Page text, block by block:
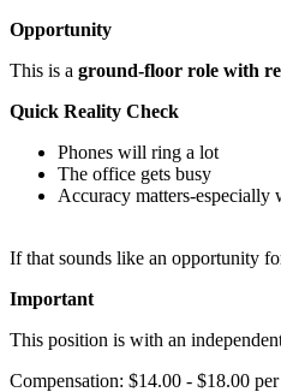
Opportunity
This is a ground-floor role with
Quick Reality Check
Phones will ring a lot
The office gets busy
Accuracy matters-especially
If that sounds like an opportunity
Important
This position is with an
Compensation: $14.00 - $18.00